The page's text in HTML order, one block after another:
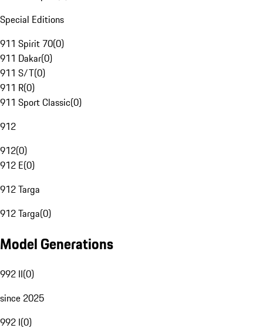
Special Editions
911 Spirit 70(0)
911 Dakar(0)
911 S/T(0)
911 R(0)
911 Sport Classic(0)
912
912(0)
912 E(0)
912 Targa
912 Targa(0)
Model Generations
992 II(0)
since 2025
992 I(0)